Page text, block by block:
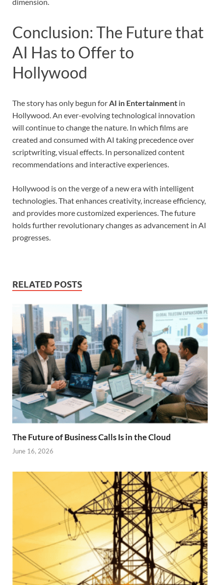
Conclusion: The Future that
AI Has to Offer to
Hollywood
The story has only begun forAI in Entertainment in
Hollywood. An ever-evolving technological innovation
will continue to change the nature. In which films are
created and consumed with AI taking precedence over
scriptwriting, visual effects. In personalized content
recommendations and interactive experiences.
Hollywood is on the verge of a new era with intelligent
technologies. That enhances creativity, increase efficiency,
and provides more customized experiences. The future
holds further revolutionary changes as advancement in AI
progresses.
RELATED POSTS
The Future of Business Calls Is in the Cloud
June 16, 2026